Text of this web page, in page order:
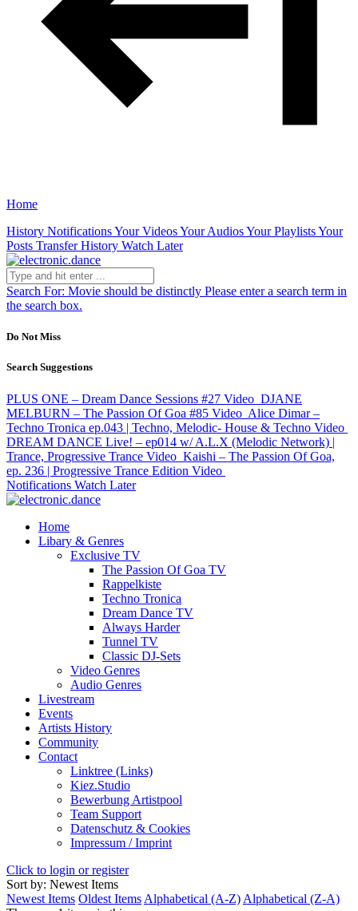
Home
History NotificationsYour VideosYour AudiosYour PlaylistsYour
Posts Transfer History Watch Later
Search For: Movie should be distinctly Please enter a search term in
the search box.
Do Not Miss
Search Suggestions
PLUS ONE – Dream Dance Sessions #27 Video DJANE
MELBURN – The Passion Of Goa #85 Video Alice Dimar –
Techno Tronica ep.043 | Techno, Melodic- House & Techno Video
DREAM DANCE Live! – ep014 w/ A.L.X (Melodic Network) |
Trance, Progressive Trance Video Kaishi – The Passion Of Goa,
ep. 236 | Progressive Trance Edition Video
Notifications Watch Later
Home
Libary & Genres
Exclusive TV
The Passion Of Goa TV
Rappelkiste
Techno Tronica
Dream Dance TV
Always Harder
Tunnel TV
Classic DJ-Sets
Video Genres
Audio Genres
Livestream
Events
Artists History
Community
Contact
Linktree (Links)
Kiez.Studio
Bewerbung Artistpool
Team Support
Datenschutz & Cookies
Impressum / Imprint
Click to login or register
Sort by: Newest Items
Newest Items Oldest Items Alphabetical (A-Z) Alphabetical (Z-A)